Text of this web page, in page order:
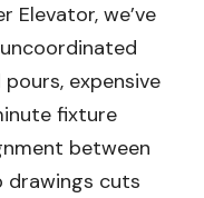
Elevator, we’ve
expensive
fixture
between
drawings cuts